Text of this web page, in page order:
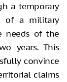
a temporary
of a military
needs of the
years. This
convince
claims